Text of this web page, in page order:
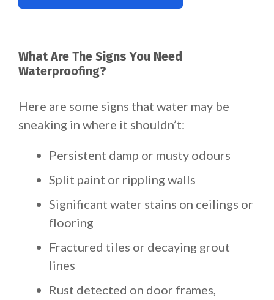
What Are The Signs You Need
Waterproofing?
Here are some signs that water may be
sneaking in where it shouldn’t:
Persistent damp or musty odours
Split paint or rippling walls
Significant water stains on ceilings or
flooring
Fractured tiles or decaying grout
lines
Rust detected on door frames,